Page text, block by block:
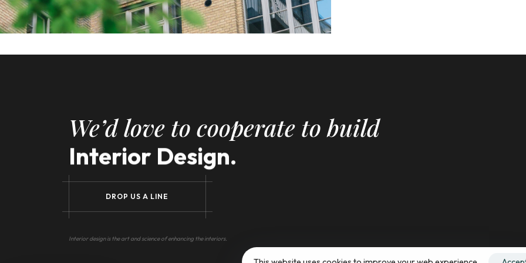
We’d love to cooperate to build
Interior Design.
DROP US A LIN E
Interior design is the art and science of enhancing the interiors.